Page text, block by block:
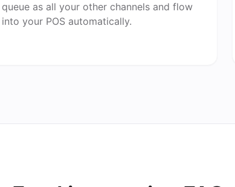
queue as all your other channels and flow
into your POS automatically.